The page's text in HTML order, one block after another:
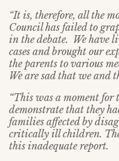
“It is, therefore, all the
Council has failed to
in the debate. We have
cases and brought our
the parents to various
We are sad that we and
“This was a moment for
demonstrate that they
families affected by
critically ill children.
this inadequate report.